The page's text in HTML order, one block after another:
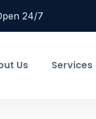
24/7
Us Services